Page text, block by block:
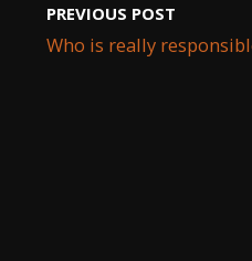
PREVIOUS POST
Who is really